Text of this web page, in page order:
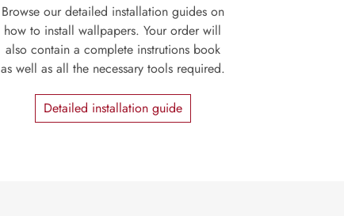
Browse our detailed installation guides on
how to install wallpapers. Your order will
also contain a complete instrutions book
as well as all the necessary tools required.
Detailed installation guide